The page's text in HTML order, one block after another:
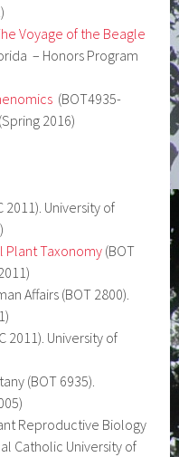
Voyage of the Beagle
– Honors Program
(BOT4935-
2016)
2011). University of
Plant Taxonomy (BOT
Affairs (BOT 2800).
2011). University of
(BOT 6935).
Reproductive Biology
Catholic University of